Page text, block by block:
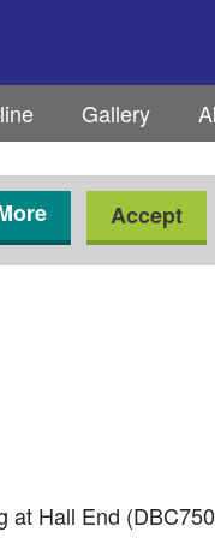
Gallery
Accept
at Hall End